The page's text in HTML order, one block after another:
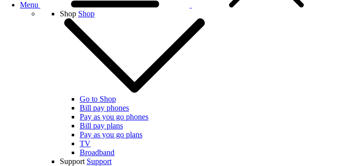
Menu
Shop Shop
Go to Shop
Bill pay phones
Pay as you go phones
Bill pay plans
Pay as you go plans
TV
Broadband
Support Support